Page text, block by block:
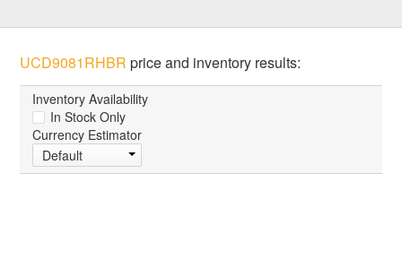
UCD9081RHBR price and inventory results:
Inventory Availability
In Stock Only
Currency Estimator
Default